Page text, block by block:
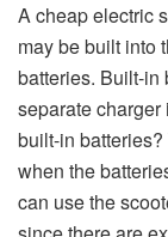
A cheap electric
may be built into
batteries. Built-in
separate
built-in
when the
can use the